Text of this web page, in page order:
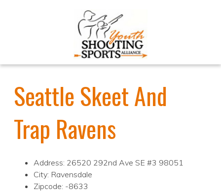
Seattle Skeet And
Trap Ravens
Address: 26520 292nd Ave SE #3 98051
City: Ravensdale
Zipcode: -8633